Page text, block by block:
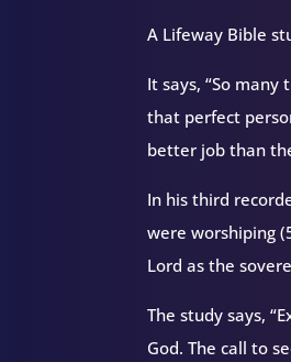
A Lifeway Bible
It says, “So
that perfect
better job than
In his third
were worshiping
Lord as the
The study says,
God. The call to